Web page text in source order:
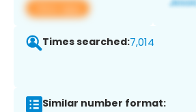
View app
Times searched:7,014
Similar number format: